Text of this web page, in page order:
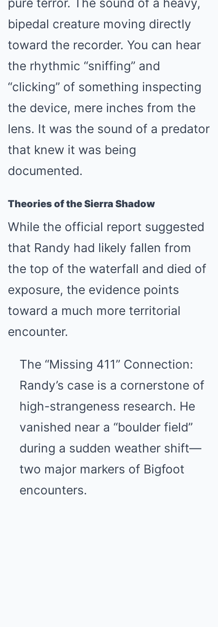
pure terror. The sound of a heavy,
bipedal creature moving directly
toward the recorder. You can hear
the rhythmic “sniffing” and
“clicking” of something inspecting
the device, mere inches from the
lens. It was the sound of a predator
that knew it was being
documented.
Theories of the Sierra Shadow
While the official report suggested
that Randy had likely fallen from
the top of the waterfall and died of
exposure, the evidence points
toward a much more territorial
encounter.
The “Missing 411” Connection:
Randy’s case is a cornerstone of
high-strangeness research. He
vanished near a “boulder field”
during a sudden weather shift—
two major markers of Bigfoot
encounters.